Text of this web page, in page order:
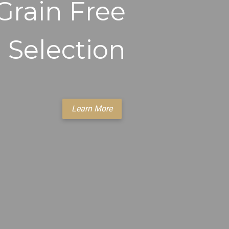
Free
Selection
Learn More